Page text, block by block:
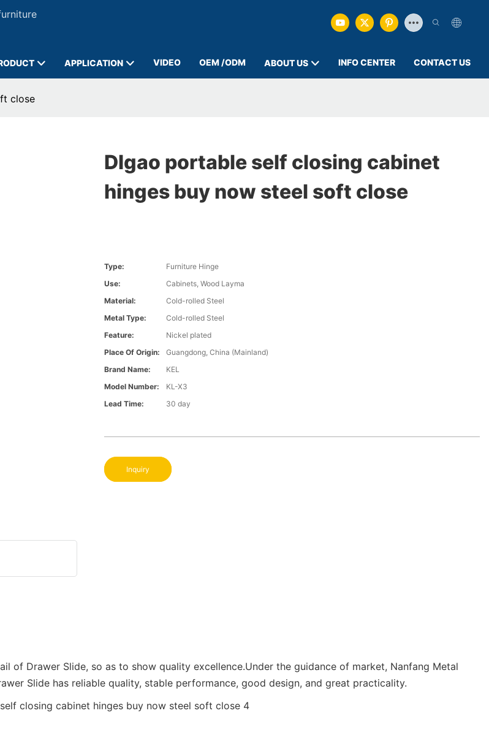
APPLICATION VIDEO OEM /ODM ABOUT US INFO CENTER CONTACT US
close
DIgao portable self closing cabinet
hinges buy now steel soft close
Type:
Furniture Hinge
Use:
Cabinets, Wood Layma
Material:
Cold-rolled Steel
Metal Type:
Cold-rolled Steel
Feature:
Nickel plated
Place Of Origin:
Guangdong, China (Mainland)
Brand Name:
KEL
Model Number:
KL-X3
Lead Time:
30 day
Inquiry
of Drawer Slide, so as to show quality excellence.Under the guidance of market, Nanfang Metal
Slide has reliable quality, stable performance, good design, and great practicality.